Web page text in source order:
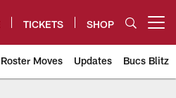
TICKETS SHOP
Roster Moves Updates Bucs Blitz